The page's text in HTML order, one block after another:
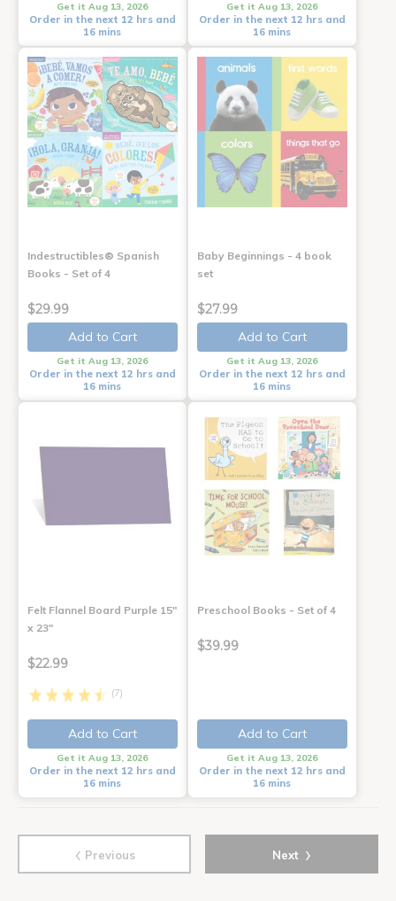
Get it Aug 13, 2026
Order in the next 12 hrs and
16 mins
Get it Aug 13, 2026
Order in the next 12 hrs and
16 mins
Indestructibles® Spanish
Books - Set of 4
$29.99
Add to Cart
Get it Aug 13, 2026
Order in the next 12 hrs and
16 mins
Baby Beginnings - 4 book
set
$27.99
Add to Cart
Get it Aug 13, 2026
Order in the next 12 hrs and
16 mins
Felt Flannel Board Purple 15"
x 23"
$22.99
(7)
Add to Cart
Get it Aug 13, 2026
Order in the next 12 hrs and
16 mins
Preschool Books - Set of 4
$39.99
Add to Cart
Get it Aug 13, 2026
Order in the next 12 hrs and
16 mins
‹ Previous Next ›